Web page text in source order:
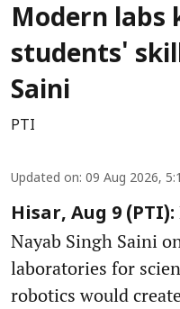
Modern labs
students'
Saini
PTI
Updated on: 09 Aug 2026,
Hisar, Aug 9 (PTI):
Nayab Singh Saini
laboratories for
robotics would